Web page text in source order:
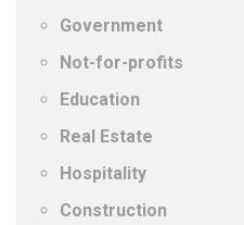
Government
Not-for-profits
Education
Real Estate
Hospitality
Construction